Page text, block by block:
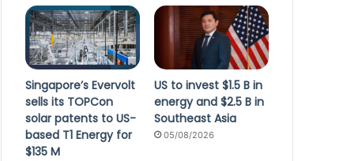
Singapore’s Evervolt
sells its TOPCon
solar patents to US-
based T1 Energy for
$135 M
US to invest $1.5 B in
energy and $2.5 B in
Southeast Asia
05/08/2026